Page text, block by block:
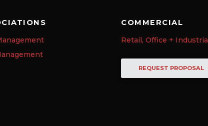
COMMERCIAL
Retail, Office + Industrial
REQUEST PROPOSAL